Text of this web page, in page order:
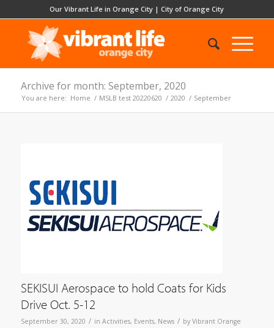
Our Vibrant Life in Orange City |City of Orange City
Archive for month: September, 2020
You are here: Home / MSLB test 20220620 / 2020 / September
SEKISUI Aerospace to hold Coats for Kids
Drive Oct. 5-12
September 30, 2020 / in Activities, Events, News / by Vibrant Orange